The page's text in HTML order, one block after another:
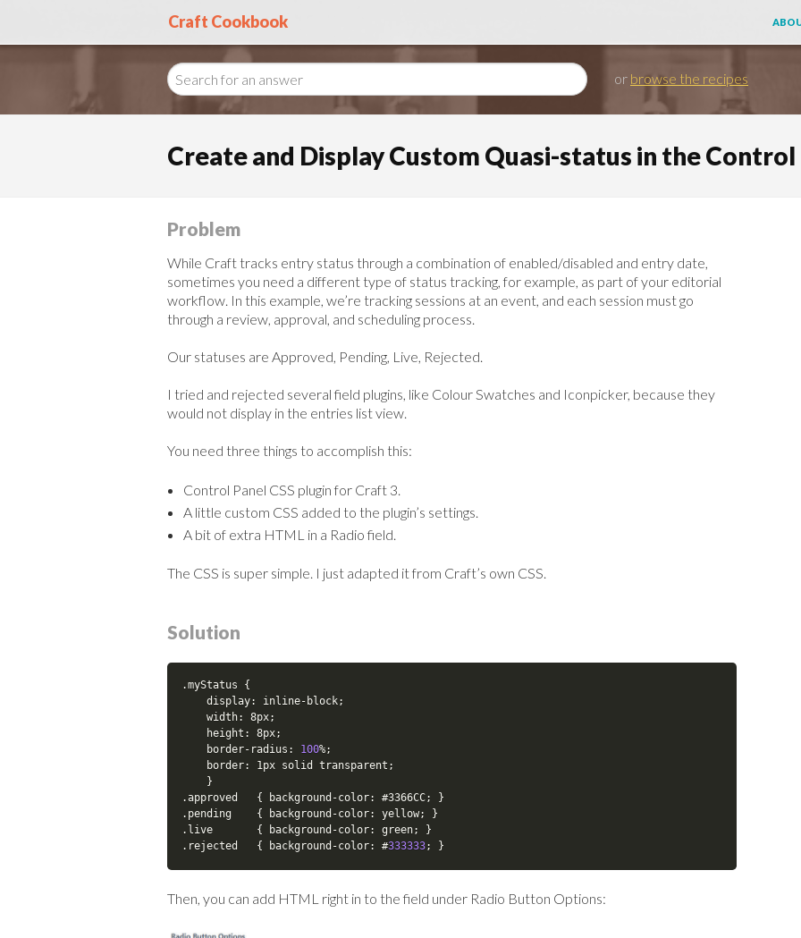
Craft Cookbook
or browse the recipes
Create and Display Custom Quasi-status in the Control
Problem
While Craft tracks entry status through a combination of enabled/disabled and entry date,
sometimes you need a different type of status tracking, for example, as part of your editorial
workflow. In this example, we’re tracking sessions at an event, and each session must go
through a review, approval, and scheduling process.
Our statuses are Approved, Pending, Live, Rejected.
I tried and rejected several field plugins, like Colour Swatches and Iconpicker, because they
would not display in the entries list view.
You need three things to accomplish this:
Control Panel CSS plugin for Craft 3.
A little custom CSS added to the plugin’s settings.
A bit of extra HTML in a Radio field.
The CSS is super simple. I just adapted it from Craft’s own CSS.
Solution
.myStatus {
    display
: inline- block;
    width
: 8px;
    height
: 8px;
    border
- radius : 100%;
    border
: 1px solid transparent ;
}
.approved { background -color: #3366CC;
}
. pending { background -color: yellow;
}
. live { background -color: green;
}
. rejected { background -color: #333333; }
Then, you can add HTML right in to the field under Radio Button Options: